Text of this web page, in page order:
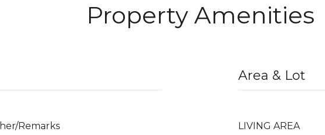
Property Amenities
Remarks
Area & Lot
LIVING AREA